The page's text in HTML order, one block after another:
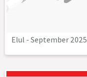
Elul - September 2025